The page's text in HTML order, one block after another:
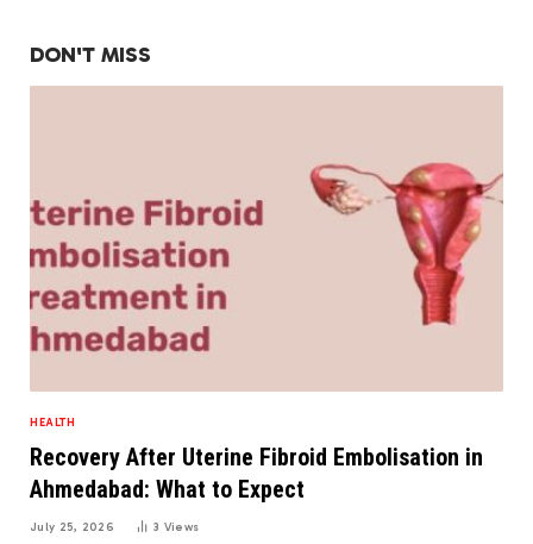
DON'T MISS
HEALTH
Recovery After Uterine Fibroid Embolisation in
Ahmedabad: What to Expect
July 25, 2026 3 Views